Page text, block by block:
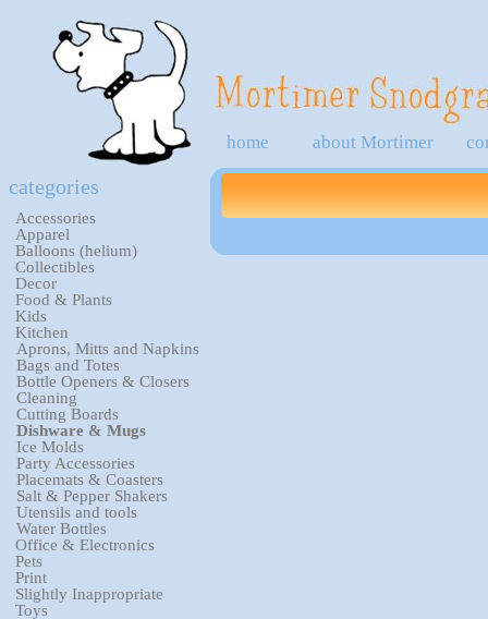
home about Mortimer
categories
Accessories
Apparel
Balloons (helium)
Collectibles
Decor
Food & Plants
Kids
Kitchen
Aprons, Mitts and Napkins
Bags and Totes
Bottle Openers & Closers
Cleaning
Cutting Boards
Dishware & Mugs
Ice Molds
Party Accessories
Placemats & Coasters
Salt & Pepper Shakers
Utensils and tools
Water Bottles
Office & Electronics
Pets
Print
Slightly Inappropriate
Toys